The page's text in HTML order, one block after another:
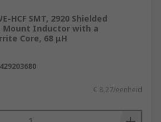
HCF SMT, 2920 Shielded
Mount Inductor with a
Core, 68 μH
€ 8,27/eenheid